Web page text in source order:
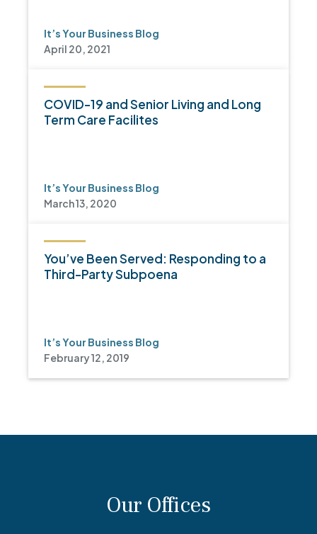
It’s Your Business Blog
April 20, 2021
COVID-19 and Senior Living and Long
Term Care Facilites
It’s Your Business Blog
March 13, 2020
You’ve Been Served: Responding to a
Third-Party Subpoena
It’s Your Business Blog
February 12, 2019
Our Offices